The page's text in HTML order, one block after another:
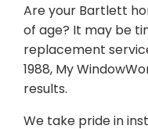
Are your Bartlett
of age? It may be
replacement
1988, My
results.
We take pride in